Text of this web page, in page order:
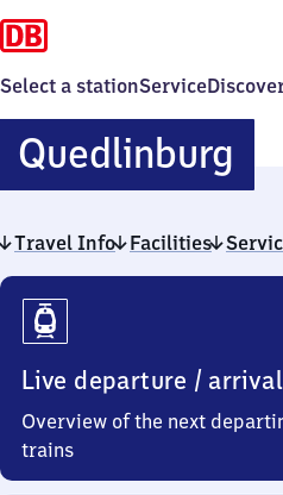
Select a stationService
Quedlinburg
Travel Info Facilities
Travel
Info
Live departure / arrival
Overview of the next
trains